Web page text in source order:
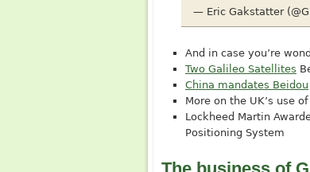
— Eric Gakstatter
And in case you’re
Two Galileo Satellites
China mandates Beidou
More on the UK’s use of
Lockheed Martin
Positioning System